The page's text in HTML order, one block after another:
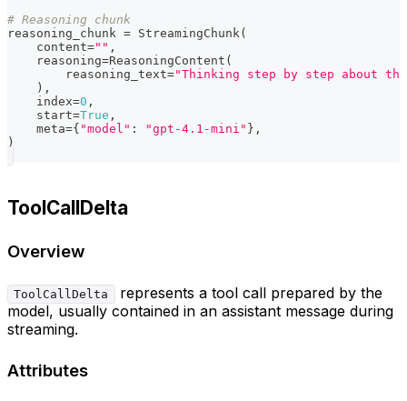
# Reasoning chunk
reasoning_chunk = StreamingChunk (
    content
="" ,
    reasoning
=ReasoningContent (
        reasoning_text
="Thinking step by step about
) ,
    index
=0 ,
    start
=True ,
    meta
={ "model" : "gpt-4.1-mini" } ,
)
ToolCallDelta
Overview
ToolCallDelta
represents a tool call prepared by the
model, usually contained in an assistant message during
streaming.
Attributes